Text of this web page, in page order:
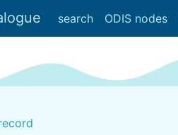
search ODIS nodes